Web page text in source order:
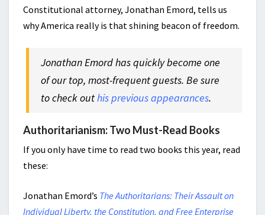
Constitutional attorney, Jonathan Emord, tells us
why America really is that shining beacon of freedom.
Jonathan Emord has quickly become one
of our top, most-frequent guests. Be sure
to check outhis previous appearances.
Authoritarianism: Two Must-Read Books
If you only have time to read two books this year, read
these:
Jonathan Emord’s The Authoritarians: Their Assault on
Individual Liberty, the Constitution, and Free Enterprise